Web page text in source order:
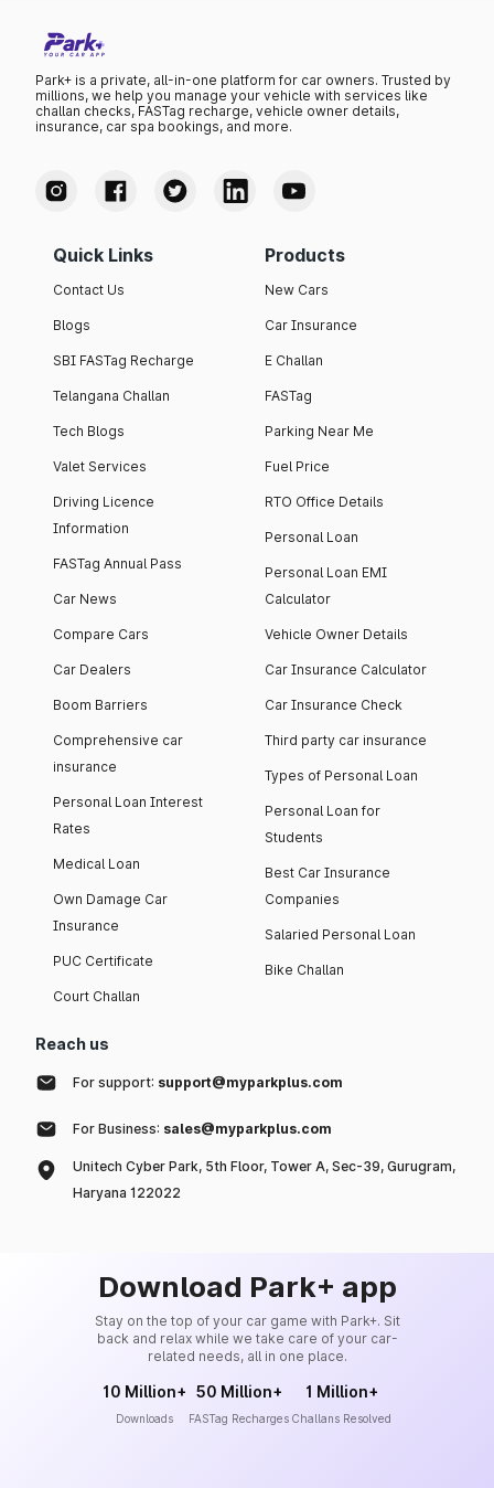
Park+ is a private, all-in-one platform for car owners. Trusted by
millions, we help you manage your vehicle with services like
challan checks, FASTag recharge, vehicle owner details,
insurance, car spa bookings, and more.
Quick Links
Contact Us
Blogs
SBI FASTag Recharge
Telangana Challan
Tech Blogs
Valet Services
Driving Licence
Information
FASTag Annual Pass
Car News
Compare Cars
Car Dealers
Boom Barriers
Comprehensive car
insurance
Personal Loan Interest
Rates
Medical Loan
Own Damage Car
Insurance
PUC Certificate
Court Challan
Products
New Cars
Car Insurance
E Challan
FASTag
Parking Near Me
Fuel Price
RTO Office Details
Personal Loan
Personal Loan EMI
Calculator
Vehicle Owner Details
Car Insurance Calculator
Car Insurance Check
Third party car insurance
Types of Personal Loan
Personal Loan for
Students
Best Car Insurance
Companies
Salaried Personal Loan
Bike Challan
Reach us
For support: support@myparkplus.com
For Business: sales@myparkplus.com
Unitech Cyber Park, 5th Floor, Tower A, Sec-39, Gurugram,
Haryana 122022
Download Park+ app
Stay on the top of your car game with Park+. Sit
back and relax while we take care of your car-
related needs, all in one place.
10 Million+
Downloads
50 Million+
FASTag Recharges
1 Million+
Challans Resolved